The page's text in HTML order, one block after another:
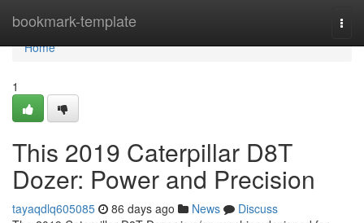
bookmark-template
Home
Home
1
This 2019 Caterpillar D8T
Dozer: Power and Precision
tayaqdlq605085 86 days ago News
Discuss